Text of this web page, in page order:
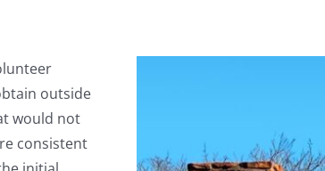
outside
would not
consistent